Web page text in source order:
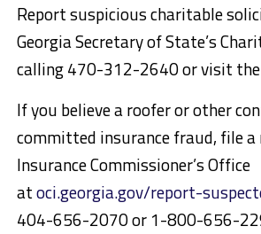
Report suspicious charitable
Georgia Secretary of State’s
calling 470-312-2640 or visit
If you believe a roofer or other
committed insurance fraud, file
Insurance Commissioner’s Office
atoci.georgia.gov/report-
404-656-2070 or 1-800-656-